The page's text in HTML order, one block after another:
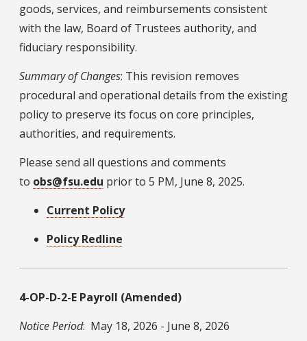
goods, services, and reimbursements consistent
with the law, Board of Trustees authority, and
fiduciary responsibility.
Summary of Changes: This revision removes
procedural and operational details from the existing
policy to preserve its focus on core principles,
authorities, and requirements.
Please send all questions and comments
to obs@fsu.edu prior to 5 PM, June 8, 2025.
Current Policy
Policy Redline
4-OP-D-2-E Payroll (Amended)
Notice Period: May 18, 2026 - June 8, 2026